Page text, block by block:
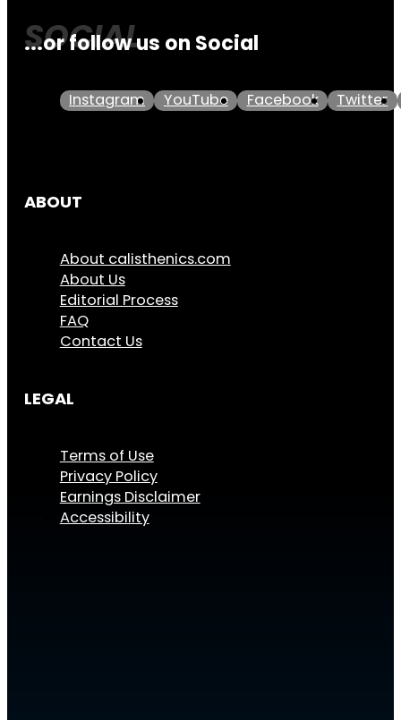
...or follow us on Social
Instagram YouTube Facebook Twitter
ABOUT
About calisthenics.com
About Us
Editorial Process
FAQ
Contact Us
LEGAL
Terms of Use
Privacy Policy
Earnings Disclaimer
Accessibility